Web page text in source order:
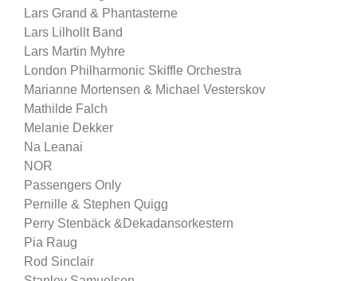
Lars Grand & Phantasterne
Lars Lilhollt Band
Lars Martin Myhre
London Philharmonic Skiffle Orchestra
Marianne Mortensen & Michael Vesterskov
Mathilde Falch
Melanie Dekker
Na Leanai
NOR
Passengers Only
Pernille & Stephen Quigg
Perry Stenbäck &Dekadansorkestern
Pia Raug
Rod Sinclair